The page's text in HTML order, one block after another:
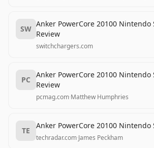
SW
Anker PowerCore 20100 Nintendo
Review
switchchargers.com
PC
Anker PowerCore 20100 Nintendo
Review
pcmag.com·Matthew Humphries
TE
Anker PowerCore 20100 Nintendo
techradar.com·James Peckham